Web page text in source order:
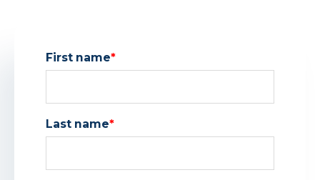
First name*
Last name*